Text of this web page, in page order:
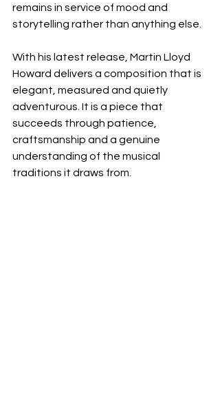
remains in service of mood and
storytelling rather than anything else.
With his latest release, Martin Lloyd
Howard delivers a composition that is
elegant, measured and quietly
adventurous. It is a piece that
succeeds through patience,
craftsmanship and a genuine
understanding of the musical
traditions it draws from.